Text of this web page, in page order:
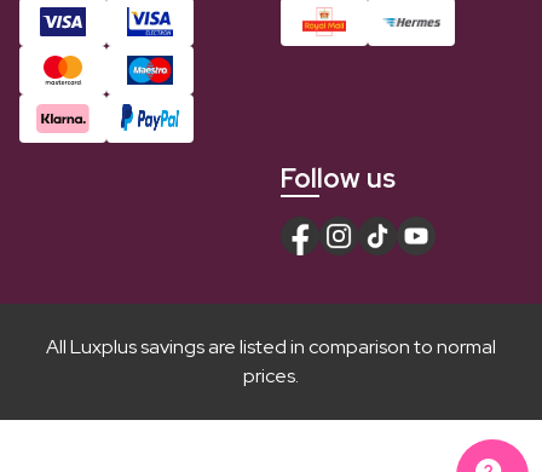
Follow us
All Luxplus savings are listed in comparison to normal
prices.